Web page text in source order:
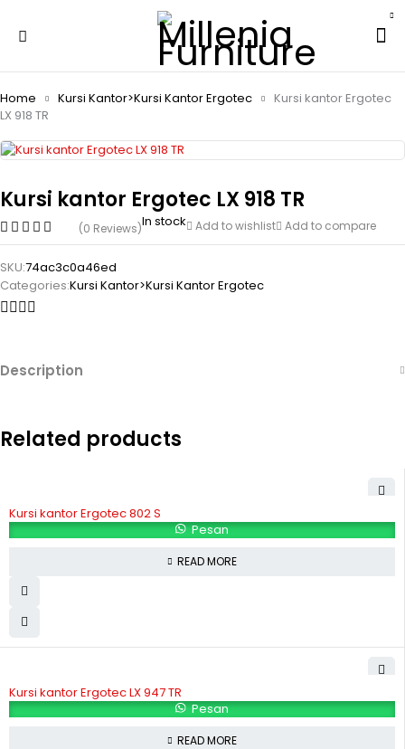
Home Kursi Kantor>Kursi Kantor Ergotec
Kursi kantor Ergotec
LX 918 TR
Kursi kantor Ergotec LX 918 TR
(0 Reviews)In stock Add to wishlist Add to compare
SKU:74ac3c0a46ed
Categories:Kursi Kantor>Kursi Kantor Ergotec
Description
Related products
Kursi kantor Ergotec 802 S
Pesan
READ MORE
Kursi kantor Ergotec LX 947 TR
Pesan
READ MORE